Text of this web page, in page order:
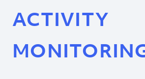
ACTIVITY